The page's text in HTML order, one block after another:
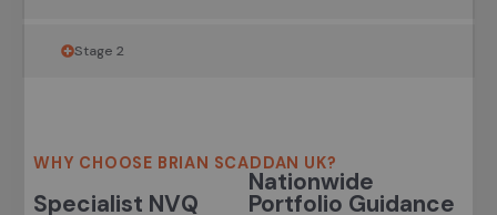
Stage 2
WHY CHOOSE BRIAN SCADDAN UK?
Specialist NVQ
Nationwide
Portfolio Guidance